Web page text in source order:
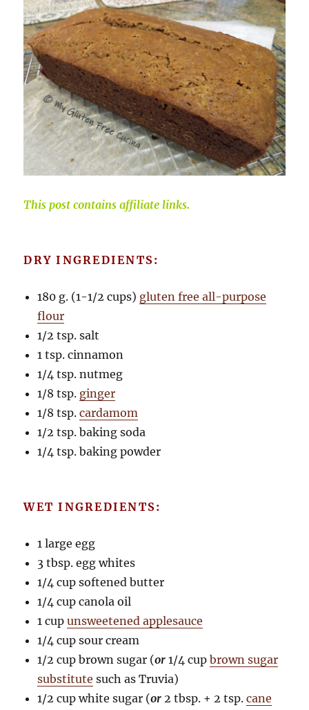
This post contains affiliate links.
DRY INGREDIENTS:
180 g. (1-1/2 cups) gluten free all-purpose
flour
1/2 tsp. salt
1 tsp. cinnamon
1/4 tsp. nutmeg
1/8 tsp. ginger
1/8 tsp.cardamom
1/2 tsp. baking soda
1/4 tsp. baking powder
WET INGREDIENTS:
1 large egg
3 tbsp. egg whites
1/4 cup softened butter
1/4 cup canola oil
1 cupunsweetened applesauce
1/4 cup sour cream
1/2 cup brown sugar (or 1/4 cupbrown sugar
substitute such as Truvia)
1/2 cup white sugar (or 2 tbsp. + 2 tsp.cane